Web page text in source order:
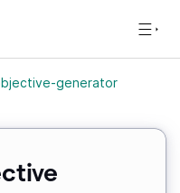
generator